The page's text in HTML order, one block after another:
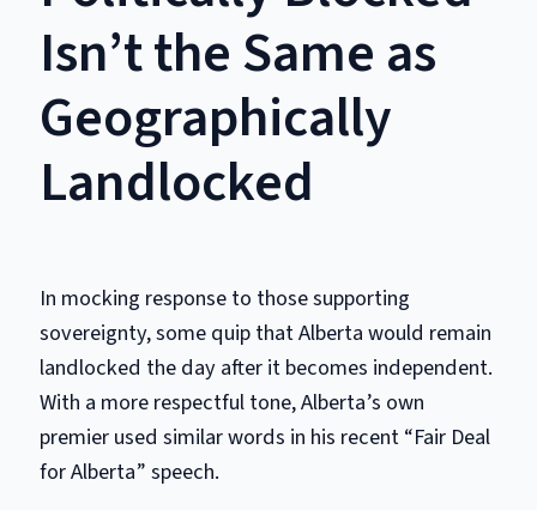
Isn’t the Same as
Geographically
Landlocked
In mocking response to those supporting
sovereignty, some quip that Alberta would remain
landlocked the day after it becomes independent.
With a more respectful tone, Alberta’s own
premier used similar words in his recent “Fair Deal
for Alberta” speech.